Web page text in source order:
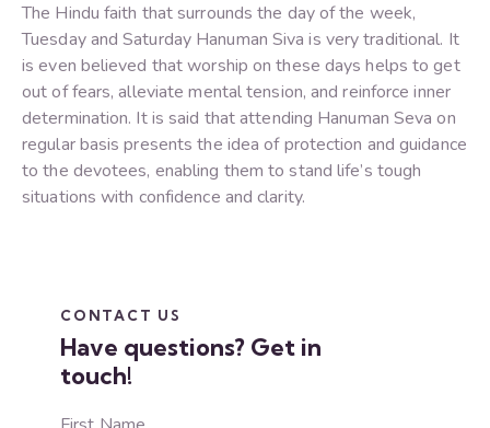
The Hindu faith that surrounds the day of the week,
Tuesday and Saturday Hanuman Siva is very traditional. It
is even believed that worship on these days helps to get
out of fears, alleviate mental tension, and reinforce inner
determination. It is said that attending Hanuman Seva on
regular basis presents the idea of protection and guidance
to the devotees, enabling them to stand life’s tough
situations with confidence and clarity.
CONTACT US
Have questions? Get in
touch!